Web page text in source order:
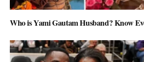
Who is Yami Gautam Husband? Know